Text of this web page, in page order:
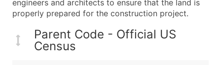
Sales Volume
Website (where available)
Years in Business
engineers and architects to ensure that the land is
properly prepared for the construction project.
Parent Code - Official US
Census